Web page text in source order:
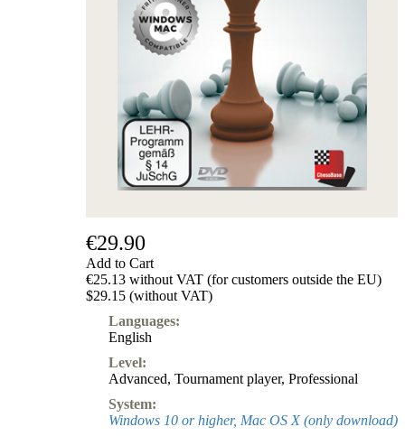
€29.90
Add to Cart
€25.13 without VAT (for customers outside the EU)
$29.15 (without VAT)
Languages:
English
Level:
Advanced, Tournament player, Professional
System:
Windows 10 or higher, Mac OS X (only download)